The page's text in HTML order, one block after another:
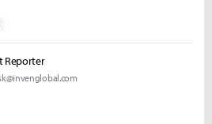
Reporter